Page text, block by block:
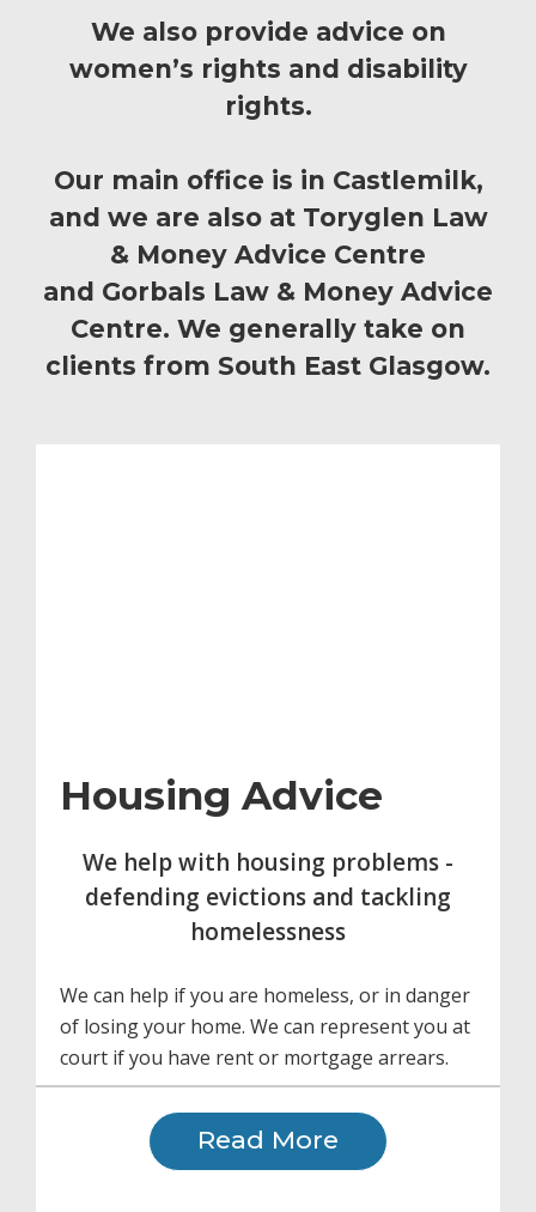
We also provide advice on
women’s rights and disability
rights.
Our main office is in Castlemilk,
and we are also at Toryglen Law
& Money Advice Centre
and Gorbals Law & Money Advice
Centre. We generally take on
clients from South East Glasgow.
Housing Advice
We help with housing problems -
defending evictions and tackling
homelessness
We can help if you are homeless, or in danger
of losing your home. We can represent you at
court if you have rent or mortgage arrears.
Read More